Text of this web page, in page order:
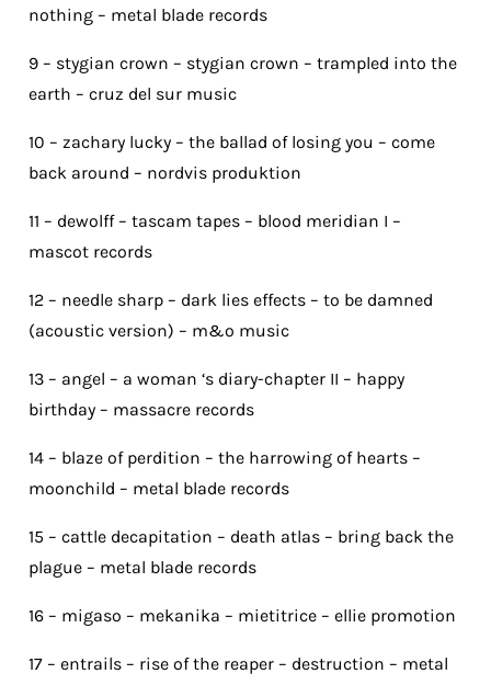
nothing – metal blade records
9 – stygian crown – stygian crown – trampled into the
earth – cruz del sur music
10 – zachary lucky – the ballad of losing you – come
back around – nordvis produktion
11 – dewolff – tascam tapes – blood meridian I –
mascot records
12 – needle sharp – dark lies effects – to be damned
(acoustic version) – m&o music
13 – angel – a woman ‘s diary-chapter II – happy
birthday – massacre records
14 – blaze of perdition – the harrowing of hearts –
moonchild – metal blade records
15 – cattle decapitation – death atlas – bring back the
plague – metal blade records
16 – migaso – mekanika – mietitrice – ellie promotion
17 – entrails – rise of the reaper – destruction – metal